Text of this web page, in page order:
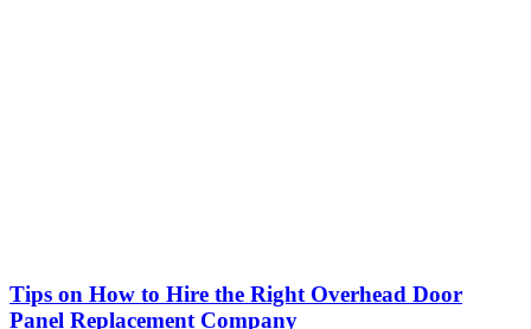
Tips on How to Hire the Right Overhead Door
Panel Replacement Company